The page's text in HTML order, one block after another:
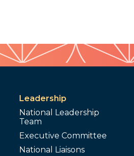
Leadership
National Leadership
Team
Executive Committee
National Liaisons